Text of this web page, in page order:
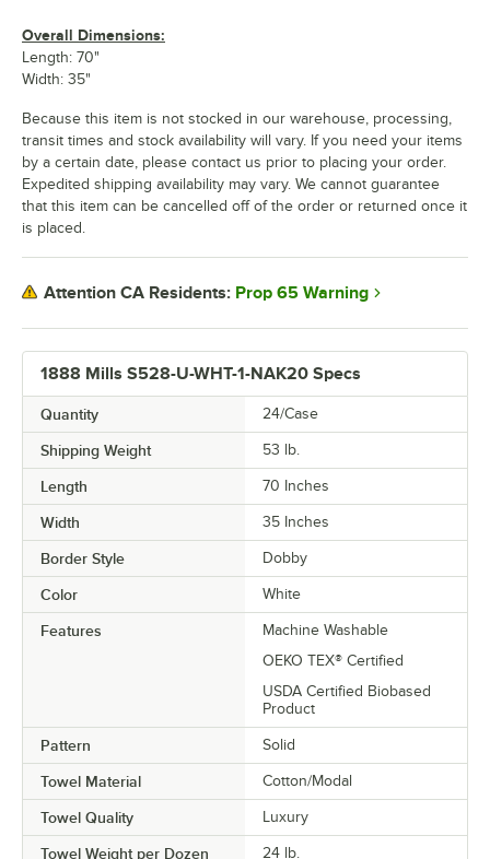
1888 Mills S528-U-WHT-1-NAK20 Specs
Quantity 24/Case
Shipping Weight 53 lb.
Length 70 Inches
Width 35 Inches
Border Style Dobby
Color White
Features
Machine Washable
OEKO TEX® Certified
USDA Certified Biobased
Product
Pattern Solid
Towel Material Cotton/Modal
Towel Quality Luxury
Towel Weight per Dozen 24 lb.
Overall Dimensions:
Length: 70"
Width: 35"
Because this item is not stocked in our warehouse, processing,
transit times and stock availability will vary. If you need your items
by a certain date, please contact us prior to placing your order.
Expedited shipping availability may vary. We cannot guarantee
that this item can be cancelled off of the order or returned once it
is placed.
Attention CA Residents: Prop 65 Warning